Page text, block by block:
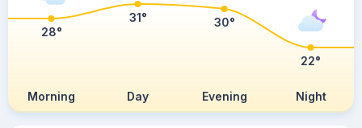
Morning Day Evening Night
28°
31° 30°
22°